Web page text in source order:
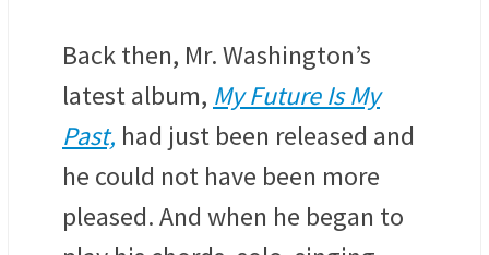
Back then, Mr. Washington’s
latest album, My Future Is My
Past, had just been released and
he could not have been more
pleased. And when he began to